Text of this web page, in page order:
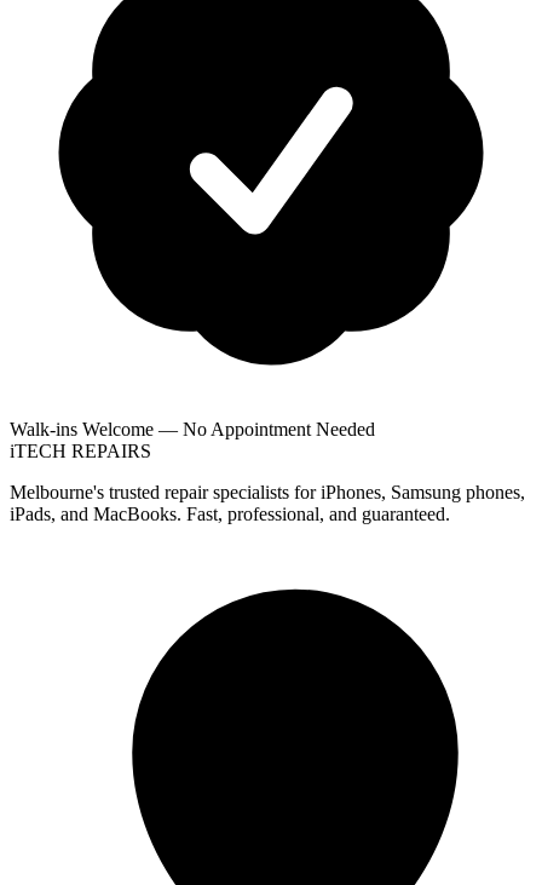
Walk-ins Welcome — No Appointment Needed
iTECH REPAIRS
Melbourne's trusted repair specialists for iPhones, Samsung phones,
iPads, and MacBooks. Fast, professional, and guaranteed.